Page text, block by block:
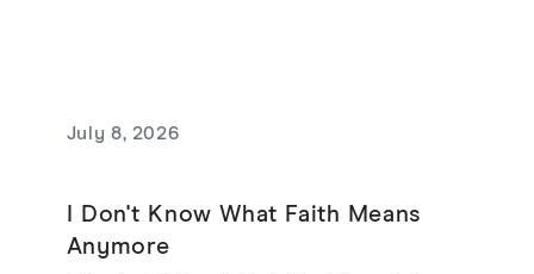
July 8, 2026
I Don't Know What Faith Means
Anymore